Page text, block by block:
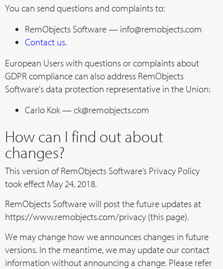
You can send questions and complaints to:
RemObjects Software — info@remobjects.com
Contact us.
European Users with questions or complaints about
GDPR compliance can also address RemObjects
Software's data protection representative in the Union:
Carlo Kok — ck@remobjects.com
How can I find out about
changes?
This version of RemObjects Software’s Privacy Policy
took effect May 24, 2018.
RemObjects Software will post the future updates at
https://www.remobjects.com/privacy (this page).
We may change how we announces changes in future
versions. In the meantime, we may update our contact
information without announcing a change. Please refer